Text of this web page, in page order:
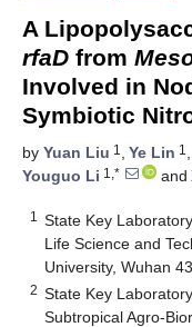
A
rfaD from
Involved in
Symbiotic
by Yuan Liu 1 , Ye Lin 1 ,
Youguo Li 1,* and
1
State Key
Life Science and
University, Wuhan
2 State Key
Subtropical Agro-